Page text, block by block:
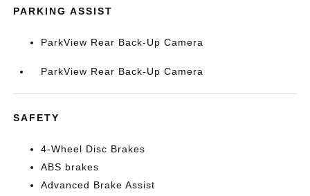
PARKING ASSIST
ParkView Rear Back-Up Camera
ParkView Rear Back-Up Camera
SAFETY
4-Wheel Disc Brakes
ABS brakes
Advanced Brake Assist